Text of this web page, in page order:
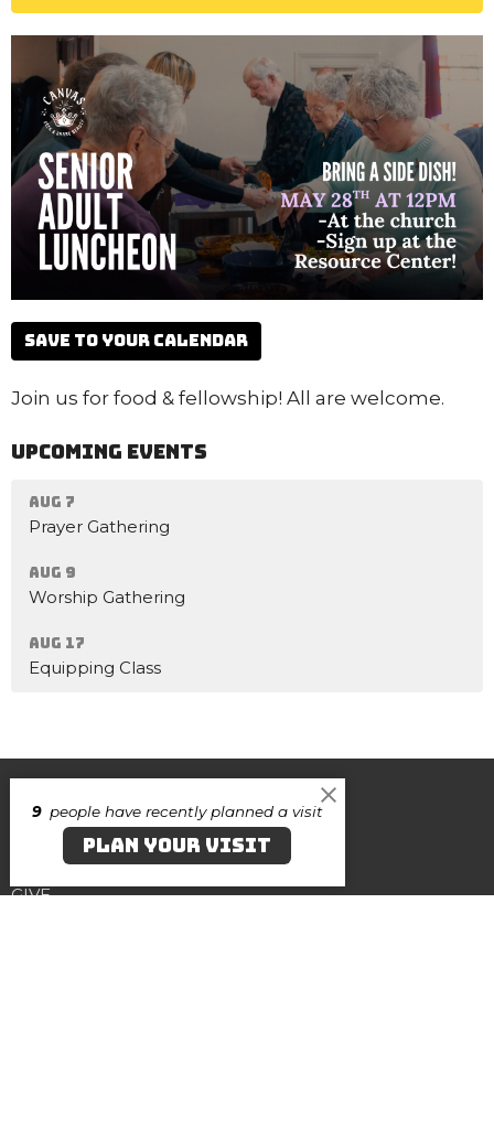
Save to your Calendar
Join us for food & fellowship! All are welcome.
Upcoming Events
Aug 7
Prayer Gathering
Aug 9
Worship Gathering
Aug 17
Equipping Class
About
Contact
GIVE
9 people have recently planned a visit
PLAN YOUR VISIT